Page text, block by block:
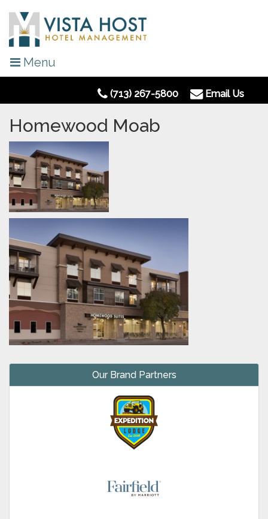
Menu
(713) 267-5800 Email Us
Homewood Moab
Our Brand Partners